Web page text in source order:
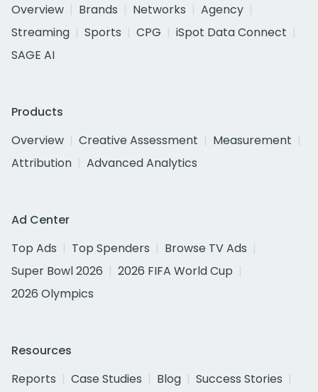
Overview
Brands Networks
Agency
Streaming
Sports CPG
iSpot Data Connect
SAGE AI
Products
Overview
Creative Assessment
Measurement
Attribution
Advanced Analytics
Ad Center
Top Ads
Top Spenders
Browse TV Ads
Super Bowl 2026
2026 FIFA World Cup
2026 Olympics
Resources
Reports
Case Studies Blog
Success Stories